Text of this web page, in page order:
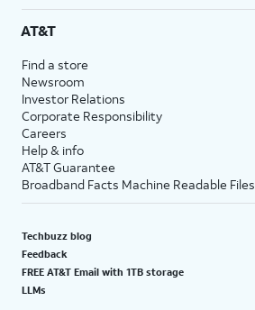
AT&T
Find a store
Newsroom
Investor Relations
Corporate Responsibility
Careers
Help & info
AT&T Guarantee
Broadband Facts Machine Readable Files
Techbuzz blog
Feedback
FREE AT&T Email with 1TB storage
LLMs